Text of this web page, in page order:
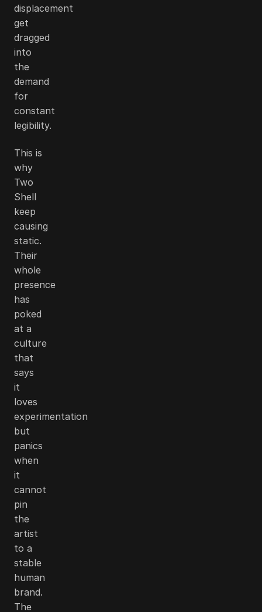
displacement
get
dragged
into
the
demand
for
constant
legibility.
This is
why
Two
Shell
keep
causing
static.
Their
whole
presence
has
poked
at a
culture
that
says
it
loves
experimentation
but
panics
when
it
cannot
pin
the
artist
to a
stable
human
brand.
The